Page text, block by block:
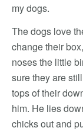
my dogs.
The dogs love
change their
noses the little
sure they are
tops of their
him. He lies
chicks out and